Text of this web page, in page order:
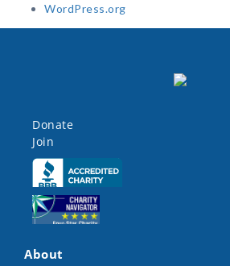
WordPress.org
Donate
Join
Click here
Click here
About